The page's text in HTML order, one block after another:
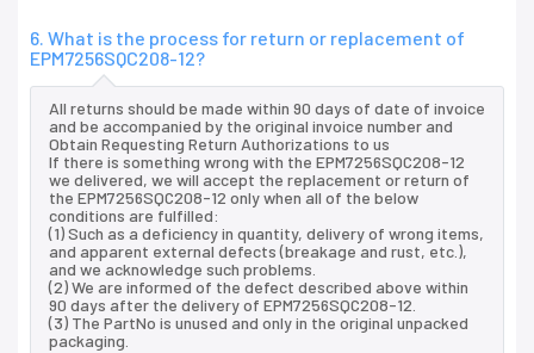
6. What is the process for return or replacement of
EPM7256SQC208-12?
All returns should be made within 90 days of date of invoice
and be accompanied by the original invoice number and
Obtain Requesting Return Authorizations to us
If there is something wrong with the EPM7256SQC208-12
we delivered, we will accept the replacement or return of
the EPM7256SQC208-12 only when all of the below
conditions are fulfilled:
(1) Such as a deficiency in quantity, delivery of wrong items,
and apparent external defects (breakage and rust, etc.),
and we acknowledge such problems.
(2) We are informed of the defect described above within
90 days after the delivery of EPM7256SQC208-12.
(3) The PartNo is unused and only in the original unpacked
packaging.